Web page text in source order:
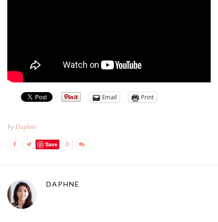
Email Print
byDaphne
Save
DAPHNE